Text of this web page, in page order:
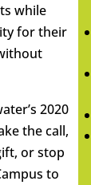
while
for their
2020
the call,
or stop
to